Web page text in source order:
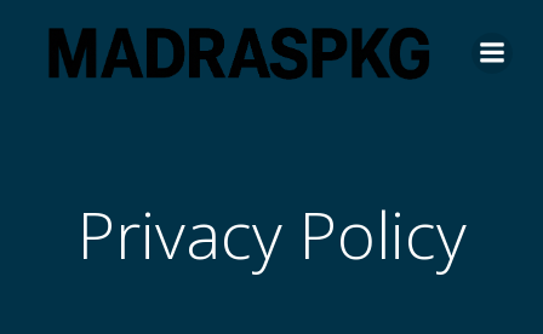
to
content
Privacy Policy